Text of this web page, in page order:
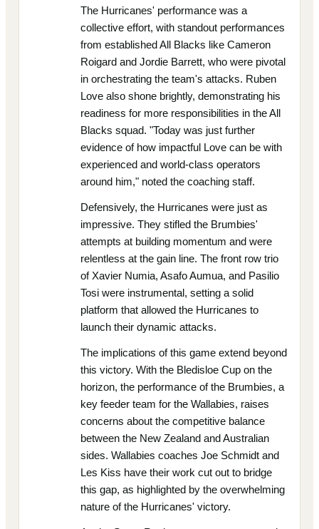
The Hurricanes' performance was a
collective effort, with standout performances
from established All Blacks like Cameron
Roigard and Jordie Barrett, who were pivotal
in orchestrating the team's attacks. Ruben
Love also shone brightly, demonstrating his
readiness for more responsibilities in the All
Blacks squad. "Today was just further
evidence of how impactful Love can be with
experienced and world-class operators
around him," noted the coaching staff.
Defensively, the Hurricanes were just as
impressive. They stifled the Brumbies'
attempts at building momentum and were
relentless at the gain line. The front row trio
of Xavier Numia, Asafo Aumua, and Pasilio
Tosi were instrumental, setting a solid
platform that allowed the Hurricanes to
launch their dynamic attacks.
The implications of this game extend beyond
this victory. With the Bledisloe Cup on the
horizon, the performance of the Brumbies, a
key feeder team for the Wallabies, raises
concerns about the competitive balance
between the New Zealand and Australian
sides. Wallabies coaches Joe Schmidt and
Les Kiss have their work cut out to bridge
this gap, as highlighted by the overwhelming
nature of the Hurricanes' victory.